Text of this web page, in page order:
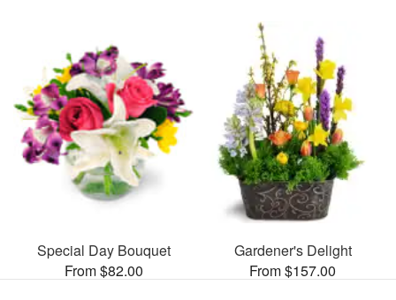
Special Day Bouquet
From $82.00
Gardener's Delight
From $157.00